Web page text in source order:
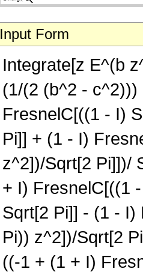
Input Form
Integrate[z E^(b
(1/(2 (b^2 -
FresnelC[((1 - I)
Pi]] + (1 - I)
z^2])/Sqrt[2 Pi]])/
+ I) FresnelC[((1
Sqrt[2 Pi]] - (1 -
Pi)) z^2])/Sqrt[2
((-1 + (1 + I)